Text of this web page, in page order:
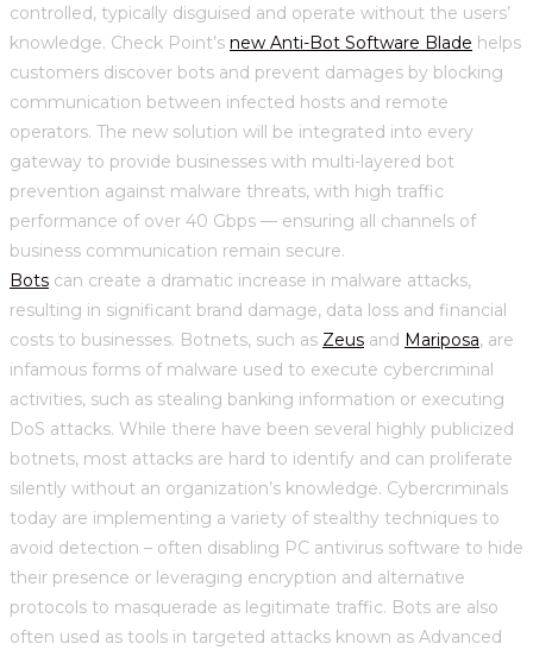
controlled, typically disguised and operate without the users’
knowledge. Check Point’s new Anti-Bot Software Blade helps
customers discover bots and prevent damages by blocking
communication between infected hosts and remote
operators. The new solution will be integrated into every
gateway to provide businesses with multi-layered bot
prevention against malware threats, with high traffic
performance of over 40 Gbps — ensuring all channels of
business communication remain secure.
Bots can create a dramatic increase in malware attacks,
resulting in significant brand damage, data loss and financial
costs to businesses. Botnets, such as Zeus and Mariposa, are
infamous forms of malware used to execute cybercriminal
activities, such as stealing banking information or executing
DoS attacks. While there have been several highly publicized
botnets, most attacks are hard to identify and can proliferate
silently without an organization’s knowledge. Cybercriminals
today are implementing a variety of stealthy techniques to
avoid detection – often disabling PC antivirus software to hide
their presence or leveraging encryption and alternative
protocols to masquerade as legitimate traffic. Bots are also
often used as tools in targeted attacks known as Advanced